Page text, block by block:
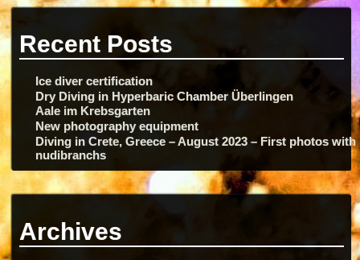
Recent Posts
Ice diver certification
Dry Diving in Hyperbaric Chamber Überlingen
Aale im Krebsgarten
New photography equipment
Diving in Crete, Greece – August 2023 – First photos with
nudibranchs
Archives